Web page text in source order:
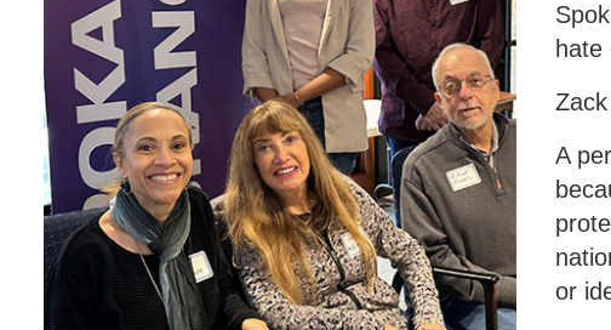
hate
A
or